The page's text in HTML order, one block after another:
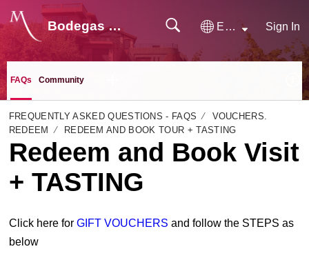
Bodegas Monje English Sign In
FAQs Community
FREQUENTLY ASKED QUESTIONS - FAQS
VOUCHERS.
REDEEM
REDEEM AND BOOK TOUR + TASTING
Redeem and Book Visit
+ TASTING
Click here for GIFT VOUCHERS and follow the STEPS as
below